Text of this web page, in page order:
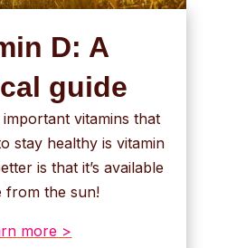
D: A
guide
vitamins that
stay healthy is vitamin
is that it’s available
from the sun!
more >